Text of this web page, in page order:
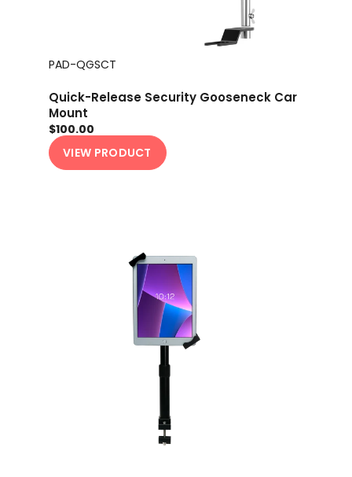
PAD-QGSCT
Quick-Release Security Gooseneck Car
Mount
$100.00
VIEW PRODUCT